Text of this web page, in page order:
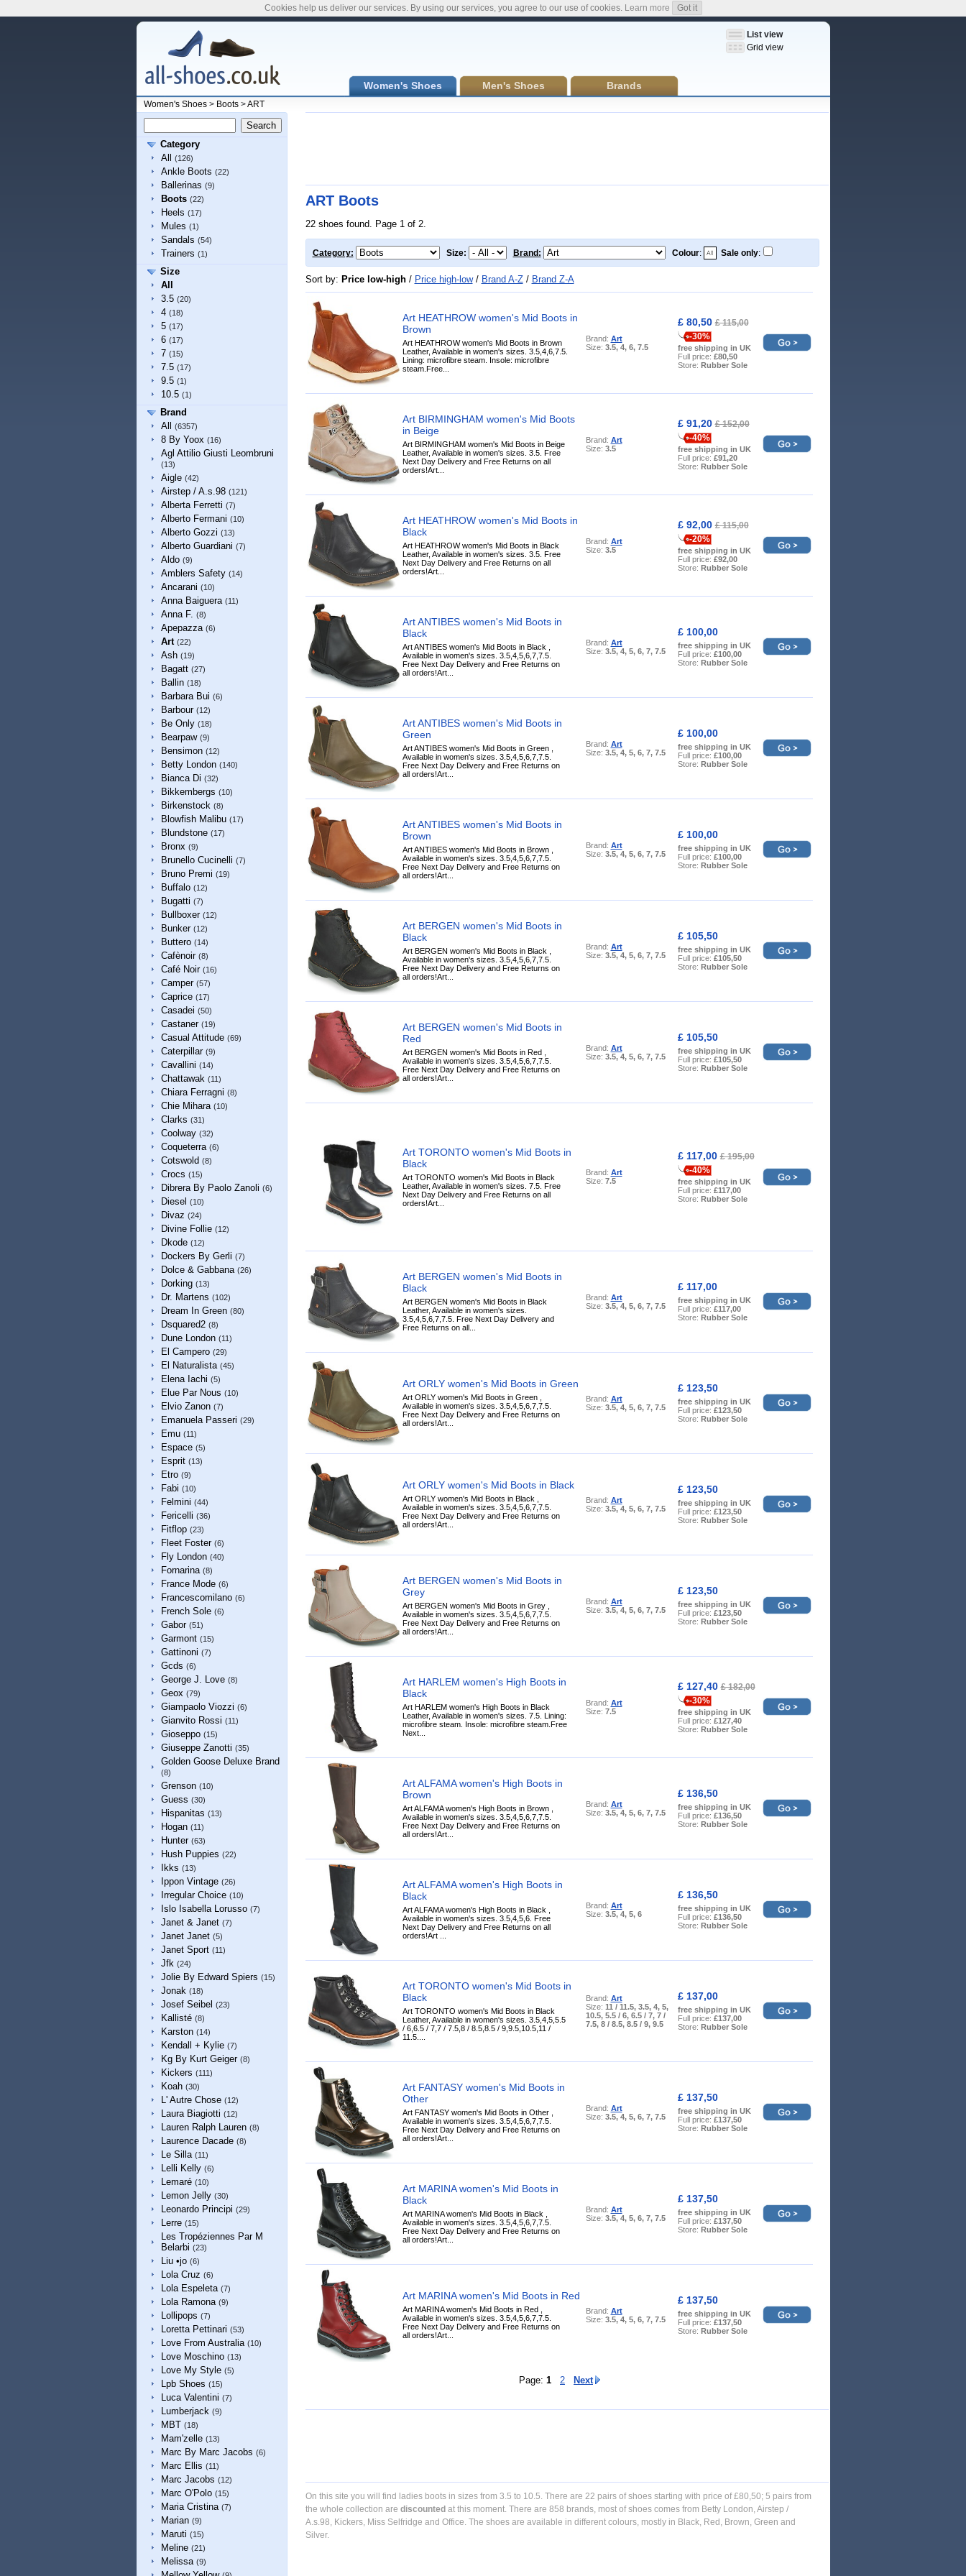
List view
Grid view
Women's Shoes Men's Shoes Brands
Women's Shoes> Boots>ART
Category
All
(126)
Ankle Boots (22)
Ballerinas (9)
Boots (22)
Heels (17)
Mules (1)
Sandals (54)
Trainers (1)
Size
All
3.5 (20)
4 (18)
5 (17)
6 (17)
7 (15)
7.5 (17)
9.5 (1)
10.5 (1)
Brand
All
(6357)
8 By Yoox (16)
Agl Attilio Giusti Leombruni
(13)
Aigle (42)
Airstep / A.s.98 (121)
Alberta Ferretti (7)
Alberto Fermani (10)
Alberto Gozzi (13)
Alberto Guardiani (7)
Aldo (9)
Amblers Safety (14)
Ancarani (10)
Anna Baiguera (11)
Anna F. (8)
Apepazza (6)
Art (22)
Ash (19)
Bagatt (27)
Ballin (18)
Barbara Bui (6)
Barbour (12)
Be Only (18)
Bearpaw (9)
Bensimon (12)
Betty London (140)
Bianca Di (32)
Bikkembergs (10)
Birkenstock (8)
Blowfish Malibu (17)
Blundstone (17)
Bronx (9)
Brunello Cucinelli (7)
Bruno Premi (19)
Buffalo (12)
Bugatti (7)
Bullboxer (12)
Bunker (12)
Buttero (14)
Cafènoir (8)
Café Noir (16)
Camper (57)
Caprice (17)
Casadei (50)
Castaner (19)
Casual Attitude (69)
Caterpillar (9)
Cavallini (14)
Chattawak (11)
Chiara Ferragni (8)
Chie Mihara (10)
Clarks (31)
Coolway (32)
Coqueterra (6)
Cotswold (8)
Crocs (15)
Dibrera By Paolo Zanoli (6)
Diesel (10)
Divaz (24)
Divine Follie (12)
Dkode (12)
Dockers By Gerli (7)
Dolce & Gabbana (26)
Dorking (13)
Dr. Martens (102)
Dream In Green (80)
Dsquared2 (8)
Dune London (11)
El Campero (29)
El Naturalista (45)
Elena Iachi (5)
Elue Par Nous (10)
Elvio Zanon (7)
Emanuela Passeri (29)
Emu (11)
Espace (5)
Esprit (13)
Etro (9)
Fabi (10)
Felmini (44)
Fericelli (36)
Fitflop (23)
Fleet Foster (6)
Fly London (40)
Fornarina (8)
France Mode (6)
Francescomilano (6)
French Sole (6)
Gabor (51)
Garmont (15)
Gattinoni (7)
Gcds (6)
George J. Love (8)
Geox (79)
Giampaolo Viozzi (6)
Gianvito Rossi (11)
Gioseppo (15)
Giuseppe Zanotti (35)
Golden Goose Deluxe Brand
(8)
Grenson (10)
Guess (30)
Hispanitas (13)
Hogan (11)
Hunter (63)
Hush Puppies (22)
Ikks (13)
Ippon Vintage (26)
Irregular Choice (10)
Islo Isabella Lorusso (7)
Janet & Janet (7)
Janet Janet (5)
Janet Sport (11)
Jfk (24)
Jolie By Edward Spiers (15)
Jonak (18)
Josef Seibel (23)
Kallisté (8)
Karston (14)
Kendall + Kylie (7)
Kg By Kurt Geiger (8)
Kickers (111)
Koah (30)
L' Autre Chose (12)
Laura Biagiotti (12)
Lauren Ralph Lauren (8)
Laurence Dacade (8)
Le Silla (11)
Lelli Kelly (6)
Lemaré (10)
Lemon Jelly (30)
Leonardo Principi (29)
Lerre (15)
Les Tropéziennes Par M
Belarbi (23)
Liu •jo (6)
Lola Cruz (6)
Lola Espeleta (7)
Lola Ramona (9)
Lollipops (7)
Loretta Pettinari (53)
Love From Australia (10)
Love Moschino (13)
Love My Style (5)
Lpb Shoes (15)
Luca Valentini (7)
Lumberjack (9)
MBT (18)
Mam'zelle (13)
Marc By Marc Jacobs (6)
Marc Ellis (11)
Marc Jacobs (12)
Marc O'Polo (15)
Maria Cristina (7)
Marian (9)
Maruti (15)
Meline (21)
Melissa (9)
ART Boots
22 shoes found. Page 1 of 2.
Category: Size: Brand: Colour: Sale only:
Sort by: Price low-high/ Price high-low/ Brand A-Z/ Brand Z-A
Art HEATHROW women's Mid Boots in
Brown
Art HEATHROW women's Mid Boots in Brown
Leather, Available in women's sizes. 3.5,4,6,7.5.
Lining: microfibre steam. Insole: microfibre
steam.Free...
Brand: Art
Size: 3.5, 4, 6, 7.5
£ 80,50£ 115,00
-30%
free shipping in UK
Full price: £80,50
Store: Rubber Sole
Art BIRMINGHAM women's Mid Boots
in Beige
Art BIRMINGHAM women's Mid Boots in Beige
Leather, Available in women's sizes. 3.5. Free
Next Day Delivery and Free Returns on all
orders!Art...
Brand: Art
Size: 3.5
£ 91,20£ 152,00
-40%
free shipping in UK
Full price: £91,20
Store: Rubber Sole
Art HEATHROW women's Mid Boots in
Black
Art HEATHROW women's Mid Boots in Black
Leather, Available in women's sizes. 3.5. Free
Next Day Delivery and Free Returns on all
orders!Art...
Brand: Art
Size: 3.5
£ 92,00£ 115,00
-20%
free shipping in UK
Full price: £92,00
Store: Rubber Sole
Art ANTIBES women's Mid Boots in
Black
Art ANTIBES women's Mid Boots in Black ,
Available in women's sizes. 3.5,4,5,6,7,7.5.
Free Next Day Delivery and Free Returns on
all orders!Art...
Brand: Art
Size: 3.5, 4, 5, 6, 7, 7.5
£ 100,00
free shipping in UK
Full price: £100,00
Store: Rubber Sole
Art ANTIBES women's Mid Boots in
Green
Art ANTIBES women's Mid Boots in Green ,
Available in women's sizes. 3.5,4,5,6,7,7.5.
Free Next Day Delivery and Free Returns on
all orders!Art...
Brand: Art
Size: 3.5, 4, 5, 6, 7, 7.5
£ 100,00
free shipping in UK
Full price: £100,00
Store: Rubber Sole
Art ANTIBES women's Mid Boots in
Brown
Art ANTIBES women's Mid Boots in Brown ,
Available in women's sizes. 3.5,4,5,6,7,7.5.
Free Next Day Delivery and Free Returns on
all orders!Art...
Brand: Art
Size: 3.5, 4, 5, 6, 7, 7.5
£ 100,00
free shipping in UK
Full price: £100,00
Store: Rubber Sole
Art BERGEN women's Mid Boots in
Black
Art BERGEN women's Mid Boots in Black ,
Available in women's sizes. 3.5,4,5,6,7,7.5.
Free Next Day Delivery and Free Returns on
all orders!Art...
Brand: Art
Size: 3.5, 4, 5, 6, 7, 7.5
£ 105,50
free shipping in UK
Full price: £105,50
Store: Rubber Sole
Art BERGEN women's Mid Boots in
Red
Art BERGEN women's Mid Boots in Red ,
Available in women's sizes. 3.5,4,5,6,7,7.5.
Free Next Day Delivery and Free Returns on
all orders!Art...
Brand: Art
Size: 3.5, 4, 5, 6, 7, 7.5
£ 105,50
free shipping in UK
Full price: £105,50
Store: Rubber Sole
Art TORONTO women's Mid Boots in
Black
Art TORONTO women's Mid Boots in Black
Leather, Available in women's sizes. 7.5. Free
Next Day Delivery and Free Returns on all
orders!Art...
Brand: Art
Size: 7.5
£ 117,00£ 195,00
-40%
free shipping in UK
Full price: £117,00
Store: Rubber Sole
Art BERGEN women's Mid Boots in
Black
Art BERGEN women's Mid Boots in Black
Leather, Available in women's sizes.
3.5,4,5,6,7,7.5. Free Next Day Delivery and
Free Returns on all...
Brand: Art
Size: 3.5, 4, 5, 6, 7, 7.5
£ 117,00
free shipping in UK
Full price: £117,00
Store: Rubber Sole
Art ORLY women's Mid Boots in Green
Art ORLY women's Mid Boots in Green ,
Available in women's sizes. 3.5,4,5,6,7,7.5.
Free Next Day Delivery and Free Returns on
all orders!Art...
Brand: Art
Size: 3.5, 4, 5, 6, 7, 7.5
£ 123,50
free shipping in UK
Full price: £123,50
Store: Rubber Sole
Art ORLY women's Mid Boots in Black
Art ORLY women's Mid Boots in Black ,
Available in women's sizes. 3.5,4,5,6,7,7.5.
Free Next Day Delivery and Free Returns on
all orders!Art...
Brand: Art
Size: 3.5, 4, 5, 6, 7, 7.5
£ 123,50
free shipping in UK
Full price: £123,50
Store: Rubber Sole
Art BERGEN women's Mid Boots in
Grey
Art BERGEN women's Mid Boots in Grey ,
Available in women's sizes. 3.5,4,5,6,7,7.5.
Free Next Day Delivery and Free Returns on
all orders!Art...
Brand: Art
Size: 3.5, 4, 5, 6, 7, 7.5
£ 123,50
free shipping in UK
Full price: £123,50
Store: Rubber Sole
Art HARLEM women's High Boots in
Black
Art HARLEM women's High Boots in Black
Leather, Available in women's sizes. 7.5. Lining:
microfibre steam. Insole: microfibre steam.Free
Next...
Brand: Art
Size: 7.5
£ 127,40£ 182,00
-30%
free shipping in UK
Full price: £127,40
Store: Rubber Sole
Art ALFAMA women's High Boots in
Brown
Art ALFAMA women's High Boots in Brown ,
Available in women's sizes. 3.5,4,5,6,7,7.5.
Free Next Day Delivery and Free Returns on
all orders!Art...
Brand: Art
Size: 3.5, 4, 5, 6, 7, 7.5
£ 136,50
free shipping in UK
Full price: £136,50
Store: Rubber Sole
Art ALFAMA women's High Boots in
Black
Art ALFAMA women's High Boots in Black ,
Available in women's sizes. 3.5,4,5,6. Free
Next Day Delivery and Free Returns on all
orders!Art ...
Brand: Art
Size: 3.5, 4, 5, 6
£ 136,50
free shipping in UK
Full price: £136,50
Store: Rubber Sole
Art TORONTO women's Mid Boots in
Black
Art TORONTO women's Mid Boots in Black
Leather, Available in women's sizes. 3.5,4,5,5.5
/ 6,6.5 / 7,7 / 7.5,8 / 8.5,8.5 / 9,9.5,10.5,11 /
11.5....
Brand: Art
Size: 11 / 11.5, 3.5, 4, 5,
10.5, 5.5 / 6, 6.5 / 7, 7 /
7.5, 8 / 8.5, 8.5 / 9, 9.5
£ 137,00
free shipping in UK
Full price: £137,00
Store: Rubber Sole
Art FANTASY women's Mid Boots in
Other
Art FANTASY women's Mid Boots in Other ,
Available in women's sizes. 3.5,4,5,6,7,7.5.
Free Next Day Delivery and Free Returns on
all orders!Art...
Brand: Art
Size: 3.5, 4, 5, 6, 7, 7.5
£ 137,50
free shipping in UK
Full price: £137,50
Store: Rubber Sole
Art MARINA women's Mid Boots in
Black
Art MARINA women's Mid Boots in Black ,
Available in women's sizes. 3.5,4,5,6,7,7.5.
Free Next Day Delivery and Free Returns on
all orders!Art...
Brand: Art
Size: 3.5, 4, 5, 6, 7, 7.5
£ 137,50
free shipping in UK
Full price: £137,50
Store: Rubber Sole
Art MARINA women's Mid Boots in Red
Art MARINA women's Mid Boots in Red ,
Available in women's sizes. 3.5,4,5,6,7,7.5.
Free Next Day Delivery and Free Returns on
all orders!Art...
Brand: Art
Size: 3.5, 4, 5, 6, 7, 7.5
£ 137,50
free shipping in UK
Full price: £137,50
Store: Rubber Sole
Page: 1 2 Next
On this site you will find ladies boots in sizes from 3.5 to 10.5. There are 22 pairs of shoes starting with price of £80,50; 5 pairs from
the whole collection are discounted at this moment. There are 858 brands, most of shoes comes from Betty London, Airstep /
A.s.98, Kickers, Miss Selfridge and Office. The shoes are available in different colours, mostly in Black, Red, Brown, Green and
Silver.
Cookies help us deliver our services. By using our services, you agree to our use of cookies. Learn more Got it